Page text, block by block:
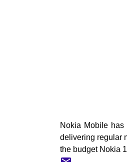
Nokia Mobile
delivering regular
the budget Nokia